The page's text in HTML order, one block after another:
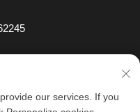
our services. If you